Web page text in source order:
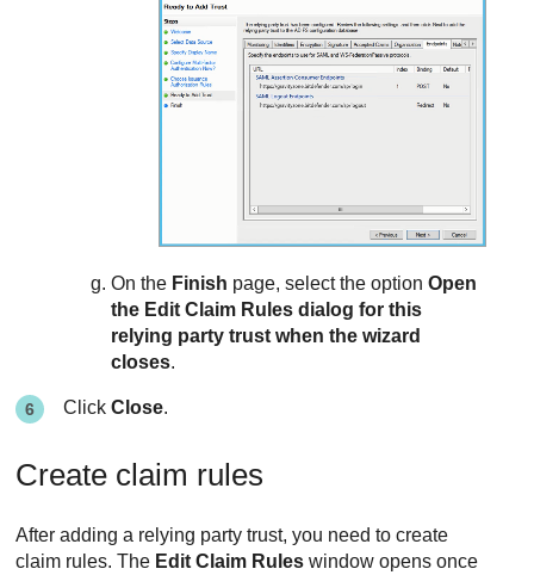
On the Finish page, select the optionOpen
the Edit Claim Rules dialog for this
relying party trust when the wizard
closes.
ClickClose.
Create claim rules
After adding a relying party trust, you need to create
claim rules. The Edit Claim Rules window opens once